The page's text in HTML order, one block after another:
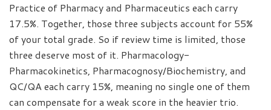
Practice of Pharmacy and Pharmaceutics each carry
17.5%. Together, those three subjects account for 55%
of your total grade. So if review time is limited, those
three deserve most of it. Pharmacology-
Pharmacokinetics, Pharmacognosy/Biochemistry, and
QC/QA each carry 15%, meaning no single one of them
can compensate for a weak score in the heavier trio.